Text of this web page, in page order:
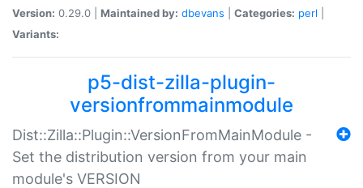
Version: 0.29.0 | Maintained by: dbevans Categories: perl
Variants:
p5-dist-zilla-plugin-
versionfrommainmodule
Dist::Zilla::Plugin::VersionFromMainModule -
Set the distribution version from your main
module's VERSION